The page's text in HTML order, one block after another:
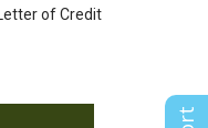
of Credit